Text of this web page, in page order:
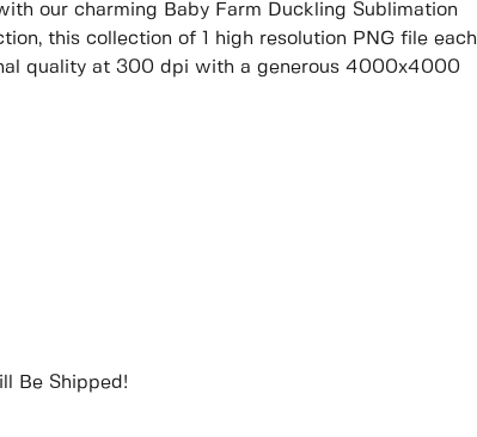
our charming Baby Farm Duckling Sublimation
this collection of 1 high resolution PNG file each
quality at 300 dpi with a generous 4000x4000
Be Shipped!